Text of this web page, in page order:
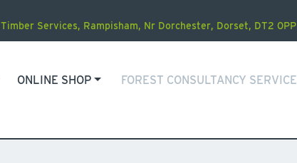
Services, Rampisham, Nr Dorchester, Dorset, DT2 0PP
ONLINE SHOP FOREST CONSULTANCY SERVICE